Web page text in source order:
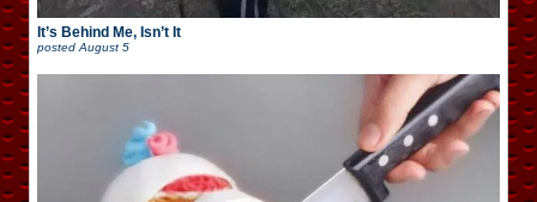
It’s Behind Me, Isn’t It
posted August 5